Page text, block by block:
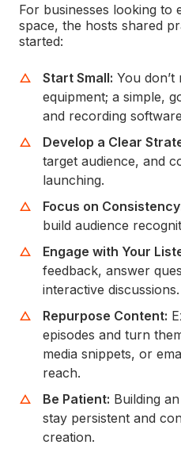
For businesses looking to
space, the hosts shared
started:
Start Small: You don’t
equipment; a simple,
and recording
Develop a Clear
target audience, and
launching.
Focus on
build audience
Engage with Your
feedback, answer
interactive discussions.
Repurpose Content:
episodes and turn
media snippets, or
reach.
Be Patient: Building
stay persistent and
creation.